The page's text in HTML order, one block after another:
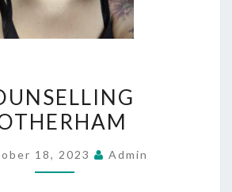
ROTHERHAM
18, 2023 Admin